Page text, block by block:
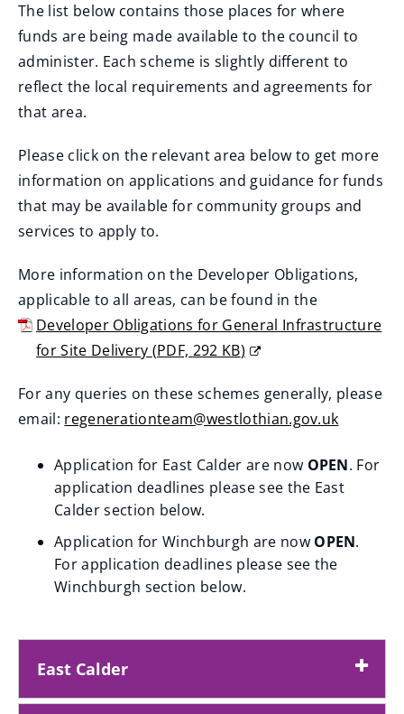
The list below contains those places for where
funds are being made available to the council to
administer. Each scheme is slightly different to
reflect the local requirements and agreements for
that area.
Please click on the relevant area below to get more
information on applications and guidance for funds
that may be available for community groups and
services to apply to.
More information on the Developer Obligations,
applicable to all areas, can be found in the
Developer Obligations for General Infrastructure
for Site Delivery (PDF, 292 KB)
o
p
e
d
o
For any queries on these schemes generally, please
email: regenerationteam@westlothian.gov.uk
w
i
Application for East Calder are now OPEN. For
application deadlines please see the East
Calder section below.
Application for Winchburgh are now OPEN.
For application deadlines please see the
Winchburgh section below.
East Calder